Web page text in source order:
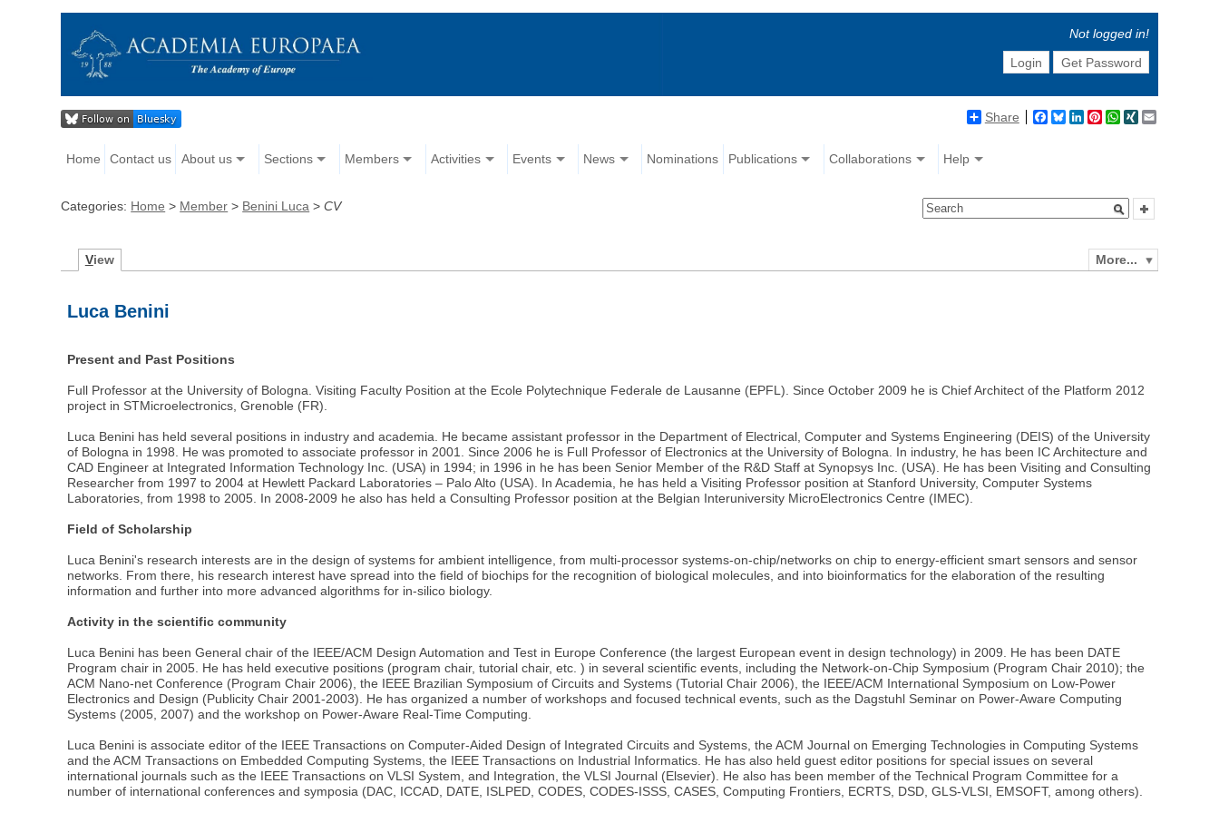
Not logged in!
Login
Get Password
Share Facebook
BlueskyLinkedIn
Pinterest
WhatsApp
XING
Home Contact us About us Sections Members Activities Events News Nominations Publications Collaborations Help
Categories: Home > Member > Benini Luca >CV
More...
View
Luca Benini
Present and Past Positions
Full Professor at the University of Bologna. Visiting Faculty Position at the Ecole Polytechnique Federale de Lausanne (EPFL). Since October 2009 he is Chief Architect of the Platform 2012
project in STMicroelectronics, Grenoble (FR).
Luca Benini has held several positions in industry and academia. He became assistant professor in the Department of Electrical, Computer and Systems Engineering (DEIS) of the University
of Bologna in 1998. He was promoted to associate professor in 2001. Since 2006 he is Full Professor of Electronics at the University of Bologna. In industry, he has been IC Architecture and
CAD Engineer at Integrated Information Technology Inc. (USA) in 1994; in 1996 in he has been Senior Member of the R&D Staff at Synopsys Inc. (USA). He has been Visiting and Consulting
Researcher from 1997 to 2004 at Hewlett Packard Laboratories – Palo Alto (USA). In Academia, he has held a Visiting Professor position at Stanford University, Computer Systems
Laboratories, from 1998 to 2005. In 2008-2009 he also has held a Consulting Professor position at the Belgian Interuniversity MicroElectronics Centre (IMEC).
Field of Scholarship
Luca Benini's research interests are in the design of systems for ambient intelligence, from multi-processor systems-on-chip/networks on chip to energy-efficient smart sensors and sensor
networks. From there, his research interest have spread into the field of biochips for the recognition of biological molecules, and into bioinformatics for the elaboration of the resulting
information and further into more advanced algorithms for in-silico biology.
Activity in the scientific community
Luca Benini has been General chair of the IEEE/ACM Design Automation and Test in Europe Conference (the largest European event in design technology) in 2009. He has been DATE
Program chair in 2005. He has held executive positions (program chair, tutorial chair, etc. ) in several scientific events, including the Network-on-Chip Symposium (Program Chair 2010); the
ACM Nano-net Conference (Program Chair 2006), the IEEE Brazilian Symposium of Circuits and Systems (Tutorial Chair 2006), the IEEE/ACM International Symposium on Low-Power
Electronics and Design (Publicity Chair 2001-2003). He has organized a number of workshops and focused technical events, such as the Dagstuhl Seminar on Power-Aware Computing
Systems (2005, 2007) and the workshop on Power-Aware Real-Time Computing.
Luca Benini is associate editor of the IEEE Transactions on Computer-Aided Design of Integrated Circuits and Systems, the ACM Journal on Emerging Technologies in Computing Systems
and the ACM Transactions on Embedded Computing Systems, the IEEE Transactions on Industrial Informatics. He has also held guest editor positions for special issues on several
international journals such as the IEEE Transactions on VLSI System, and Integration, the VLSI Journal (Elsevier). He also has been member of the Technical Program Committee for a
number of international conferences and symposia (DAC, ICCAD, DATE, ISLPED, CODES, CODES-ISSS, CASES, Computing Frontiers, ECRTS, DSD, GLS-VLSI, EMSOFT, among others).